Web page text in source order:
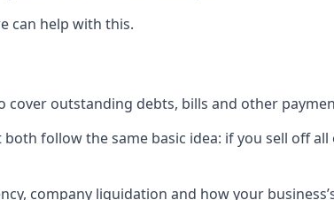
can help with this.
cover outstanding debts, bills and other
follow the same basic idea: if you sell off
company liquidation and how your